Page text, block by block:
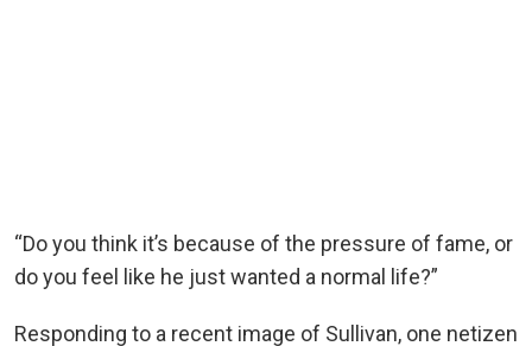
“Do you think it’s because of the pressure of fame, or
do you feel like he just wanted a normal life?”
Responding to a recent image of Sullivan, one netizen